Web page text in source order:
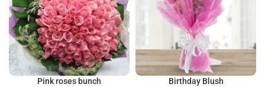
Pink roses bunch Birthday Blush